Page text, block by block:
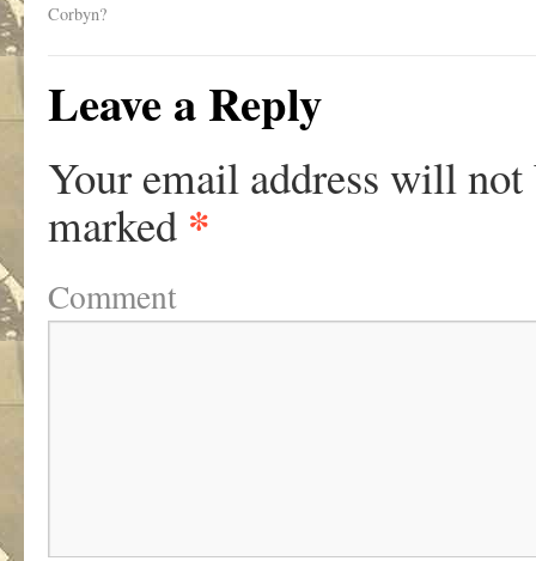
Corbyn?
Leave a Reply
Your email address will not
marked *
Comment